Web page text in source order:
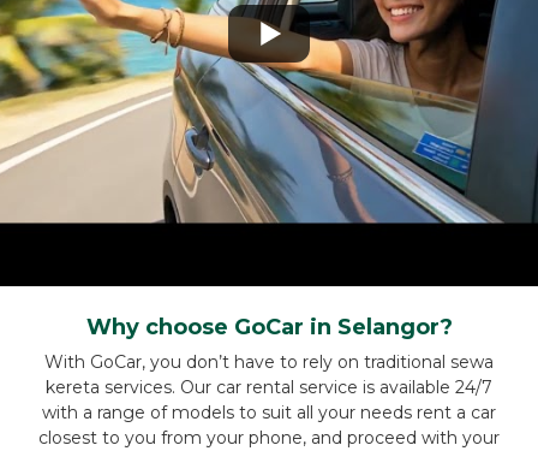
Why choose GoCar in Selangor?
With GoCar, you don’t have to rely on traditional sewa
kereta services. Our car rental service is available 24/7
with a range of models to suit all your needs rent a car
closest to you from your phone, and proceed with your